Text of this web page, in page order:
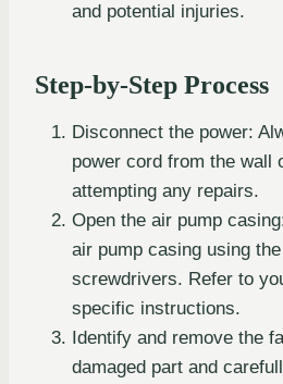
and potential injuries.
Step-by-Step Process
Disconnect the power:
power cord from the wall
attempting any repairs.
Open the air pump
air pump casing using
screwdrivers. Refer to
specific instructions.
Identify and remove the
damaged part and